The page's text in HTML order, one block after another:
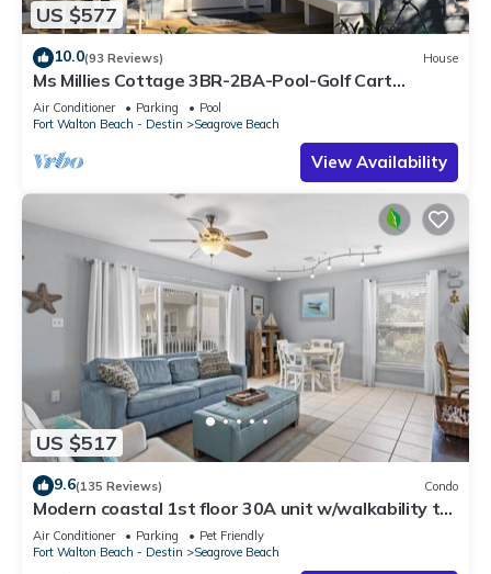
US $577
10.0(93 Reviews) House
Ms Millies Cottage 3BR-2BA-Pool-Golf Cart
option-Pool-Public Beach 5 minute walk
Air Conditioner Parking
Pool
Fort Walton Beach - Destin
Seagrove Beach
View Availability
US $517
9.6(135 Reviews) Condo
Modern coastal 1st floor 30A unit w/walkability to
restaurants & beach!
Air Conditioner Parking
Pet Friendly
Fort Walton Beach - Destin
Seagrove Beach